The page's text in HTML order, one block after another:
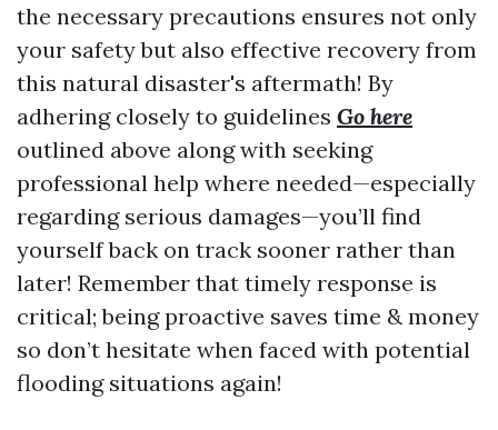
the necessary precautions ensures not only
your safety but also effective recovery from
this natural disaster's aftermath! By
adhering closely to guidelines Go here
outlined above along with seeking
professional help where needed—especially
regarding serious damages—you’ll find
yourself back on track sooner rather than
later! Remember that timely response is
critical; being proactive saves time & money
so don’t hesitate when faced with potential
flooding situations again!